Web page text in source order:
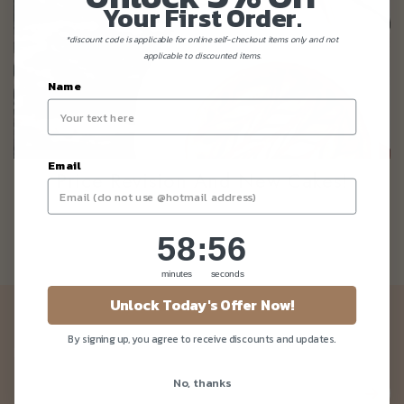
Price Revision And New Cakes!
Newsletter
Your First Order.
*discount code is applicable for online self-checkout items only and not
applicable to discounted items.
Name
Email
Countdown ends in:
58
58
minutes
: 56
56
seconds
Unlock Today's Offer Now!
By signing up, you agree to receive discounts and updates.
No, thanks